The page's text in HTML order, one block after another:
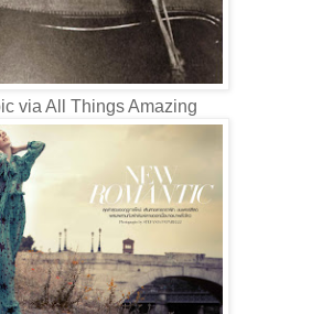
via All Things Amazing